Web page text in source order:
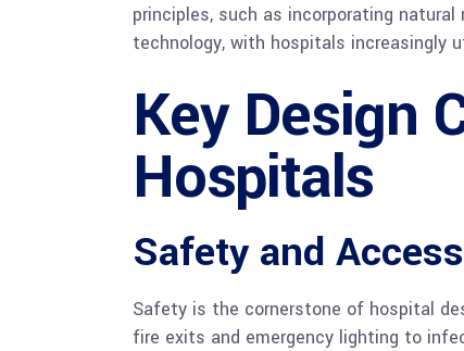
principles, such as incorporating
technology, with hospitals increasingly
Key Design
Hospitals
Safety and
Safety is the cornerstone of hospital
fire exits and emergency lighting to